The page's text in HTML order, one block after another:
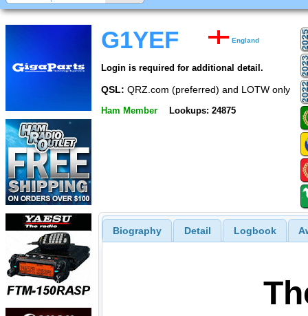
G1YEF England
Login is required for additional detail.
QSL: QRZ.com (preferred) and LOTW only
Ham Member Lookups: 24875
Biography Detail Logbook